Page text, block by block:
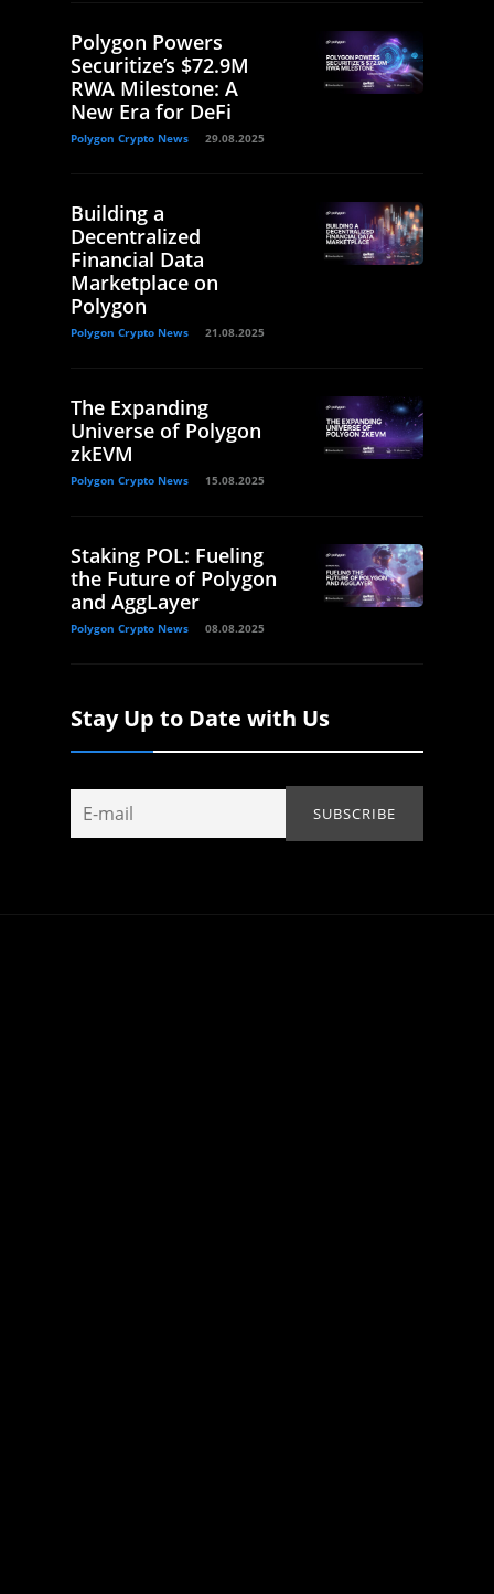
Polygon Powers
Securitize’s $72.9M
RWA Milestone: A
New Era for DeFi
Polygon Crypto News 29.08.2025
Building a
Decentralized
Financial Data
Marketplace on
Polygon
Polygon Crypto News 21.08.2025
The Expanding
Universe of Polygon
zkEVM
Polygon Crypto News 15.08.2025
Staking POL: Fueling
the Future of Polygon
and AggLayer
Polygon Crypto News 08.08.2025
Stay Up to Date with Us